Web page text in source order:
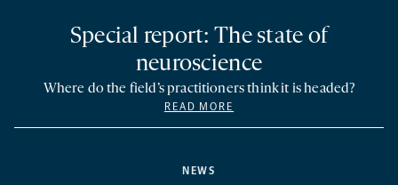
NEWS
Special report: The state of
neuroscience
Where do the field’s practitioners think it is headed?
READ MORE